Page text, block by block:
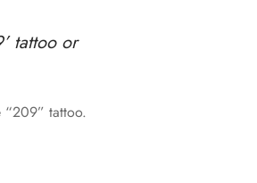
tattoo or
“209” tattoo.